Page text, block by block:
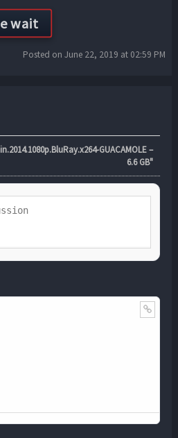
Posted on June 22, 2019 at 02:59 PM
GUACAMOLE –
6.6 GB"